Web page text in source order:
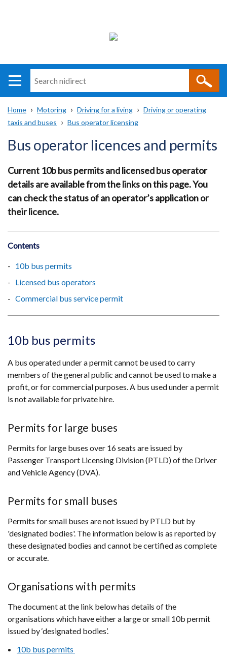
i
direct
Main
navigation
Translation
help
Breadcrumb
Home Motoring Driving for a living
Driving or operating
taxis and buses
Bus operator licensing
Bus operator licences and permits
Current 10b bus permits and licensed bus operator
details are available from the links on this page. You
can check the status of an operator’s application or
their licence.
Contents
10b bus permits
Licensed bus operators
Commercial bus service permit
10b bus permits
A bus operated under a permit cannot be used to carry
members of the general public and cannot be used to make a
profit, or for commercial purposes. A bus used under a permit
is not available for private hire.
Permits for large buses
Permits for large buses over 16 seats are issued by
Passenger Transport Licensing Division (PTLD) of the Driver
and Vehicle Agency (DVA).
Permits for small buses
Permits for small buses are not issued by PTLD but by
'designated bodies'. The information below is as reported by
these designated bodies and cannot be certified as complete
or accurate.
Organisations with permits
The document at the link below has details of the
organisations which have either a large or small 10b permit
issued by ‘designated bodies’.
10b bus permits